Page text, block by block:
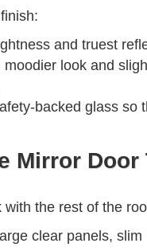
and truest
look and
glass so
Mirror Door
the rest of the
clear panels,